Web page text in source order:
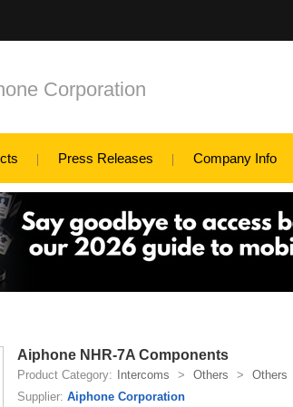
Corporation
Press Releases Company Info
Aiphone NHR-7A Components
Product Category: Intercoms > Others >
Others
Supplier: Aiphone Corporation